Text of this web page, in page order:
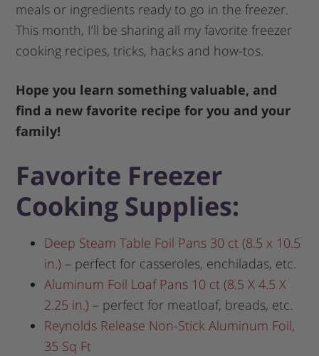
meals or ingredients ready to go in the freezer.
This month, I’ll be sharing all my favorite freezer
cooking recipes, tricks, hacks and how-tos.
Hope you learn something valuable, and
find a new favorite recipe for you and your
family!
Favorite Freezer
Cooking Supplies:
Deep Steam Table Foil Pans 30 ct (8.5 x 10.5
in.) – perfect for casseroles, enchiladas, etc.
Aluminum Foil Loaf Pans 10 ct (8.5 X 4.5 X
2.25 in.) – perfect for meatloaf, breads, etc.
Reynolds Release Non-Stick Aluminum Foil,
35 Sq Ft